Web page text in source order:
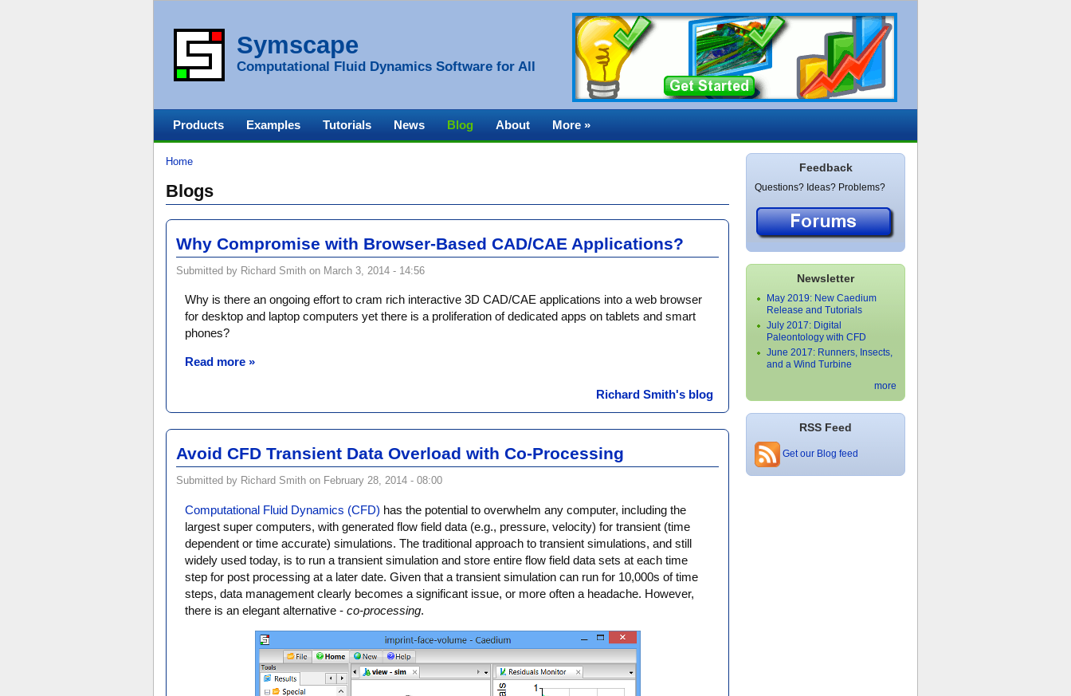
Symscape
Computational Fluid Dynamics Software for All
Home
Blogs
Why Compromise with Browser-Based CAD/CAE Applications?
Submitted by Richard Smith on March 3, 2014 - 14:56
Why is there an ongoing effort to cram rich interactive 3D CAD/CAE applications into a web browser
for desktop and laptop computers yet there is a proliferation of dedicated apps on tablets and smart
phones?
Read more »
Richard Smith's blog
Avoid CFD Transient Data Overload with Co-Processing
Submitted by Richard Smith on February 28, 2014 - 08:00
Computational Fluid Dynamics (CFD) has the potential to overwhelm any computer, including the
largest super computers, with generated flow field data (e.g., pressure, velocity) for transient (time
dependent or time accurate) simulations. The traditional approach to transient simulations, and still
widely used today, is to run a transient simulation and store entire flow field data sets at each time
step for post processing at a later date. Given that a transient simulation can run for 10,000s of time
steps, data management clearly becomes a significant issue, or more often a headache. However,
there is an elegant alternative -co-processing.
Products Examples Tutorials News Blog About More »
Feedback
Questions? Ideas? Problems?
Newsletter
May 2019: New Caedium
Release and Tutorials
July 2017: Digital
Paleontology with CFD
June 2017: Runners, Insects,
and a Wind Turbine
more
RSS Feed
Get our Blog feed